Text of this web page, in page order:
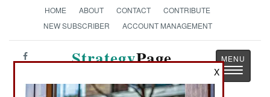
HOME ABOUT CONTACT
CONTRIBUTE
NEW SUBSCRIBER
ACCOUNT MANAGEMENT
StrategyPage
Toggle
X